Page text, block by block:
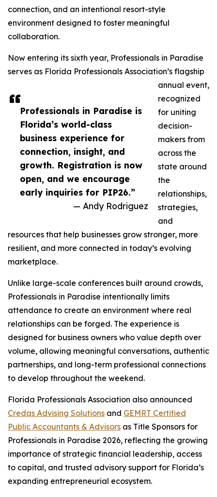
Professionals in Paradise is
Florida’s world-class
business experience for
connection, insight, and
growth. Registration is now
open, and we encourage
early inquiries for PIP26.”
— Andy Rodriguez
connection, and an intentional resort-style
environment designed to foster meaningful
collaboration.
Now entering its sixth year, Professionals in Paradise
serves as Florida Professionals Association’s flagship
annual event,
recognized
for uniting
decision-
makers from
across the
state around
the
relationships,
strategies,
and
resources that help businesses grow stronger, more
resilient, and more connected in today’s evolving
marketplace.
Unlike large-scale conferences built around crowds,
Professionals in Paradise intentionally limits
attendance to create an environment where real
relationships can be forged. The experience is
designed for business owners who value depth over
volume, allowing meaningful conversations, authentic
partnerships, and long-term professional connections
to develop throughout the weekend.
Florida Professionals Association also announced
Credas Advising Solutions and GEMRT Certified
Public Accountants & Advisors as Title Sponsors for
Professionals in Paradise 2026, reflecting the growing
importance of strategic financial leadership, access
to capital, and trusted advisory support for Florida’s
expanding entrepreneurial ecosystem.